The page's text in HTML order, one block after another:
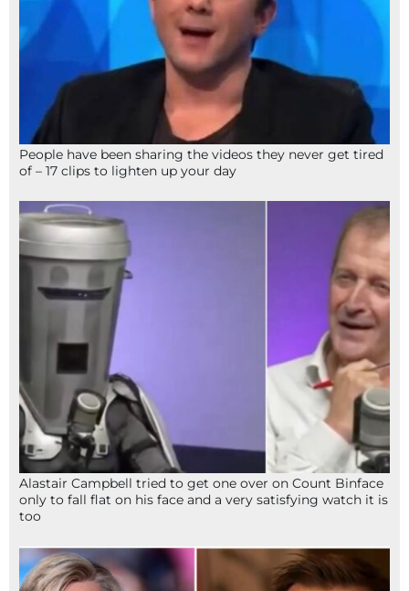
People have been sharing the videos they never get tired
of – 17 clips to lighten up your day
Alastair Campbell tried to get one over on Count Binface
only to fall flat on his face and a very satisfying watch it is
too